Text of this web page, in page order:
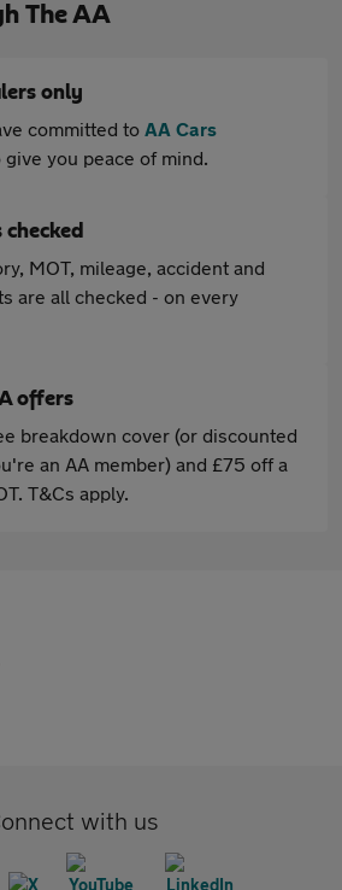
The AA
only
committed to AA Cars
give you peace of mind.
MOT, mileage, accident and
are all checked - on every
offers
breakdown cover (or discounted
an AA member) and £75 off a
T&Cs apply.
with us